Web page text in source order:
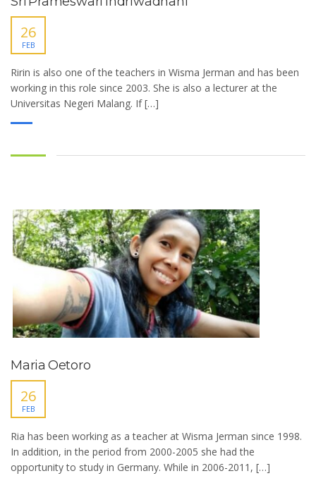
26
FEB
Ririn is also one of the teachers in Wisma Jerman and has been
working in this role since 2003. She is also a lecturer at the
Universitas Negeri Malang. If […]
Maria Oetoro
26
FEB
Ria has been working as a teacher at Wisma Jerman since 1998.
In addition, in the period from 2000-2005 she had the
opportunity to study in Germany. While in 2006-2011, […]